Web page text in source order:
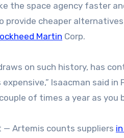
the space agency faster
provide cheaper
Martin Corp.
on such history, has
Isaacman said
of times a year as
Artemis counts suppliers